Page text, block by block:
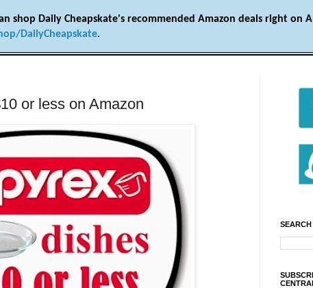
shop Daily Cheapskate's recommended Amazon deals right on
DailyCheapskate.
or less on Amazon